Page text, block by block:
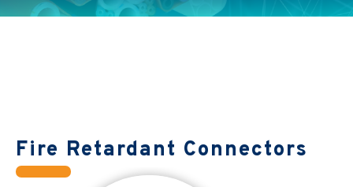
Fire Retardant Connectors